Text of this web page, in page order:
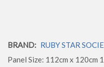
BRAND: RUBY STAR
Panel Size: 112cm x 120cm